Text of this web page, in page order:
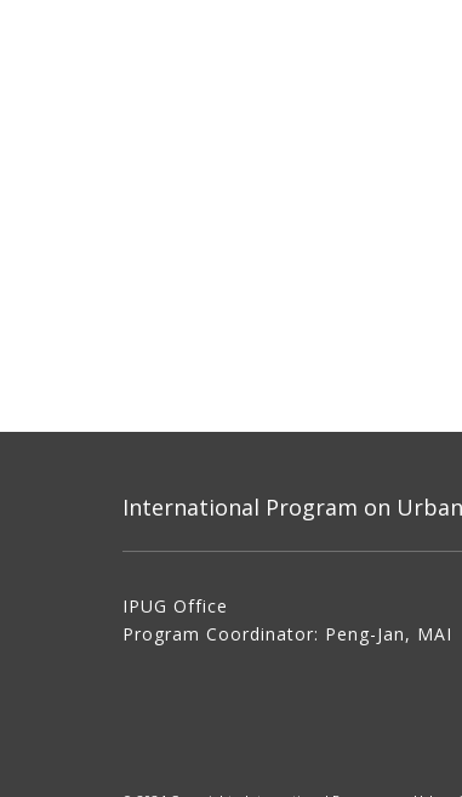
International Program on
IPUG Office
Program Coordinator: Peng-Jan, MAI